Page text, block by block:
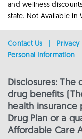
and wellness
state. Not Available in
Contact Us Privacy
Personal Information
Disclosures: The
drug benefits
health insurance
Drug Plan or a
Affordable Care